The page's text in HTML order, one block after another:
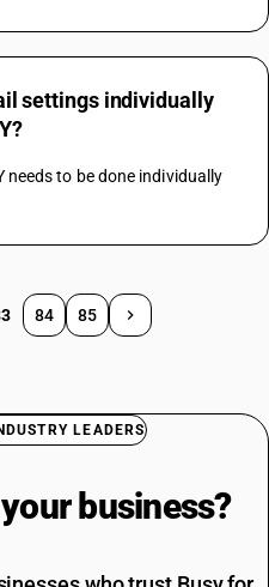
settings individually
needs to be done individually
84 85
LEADERS
business?